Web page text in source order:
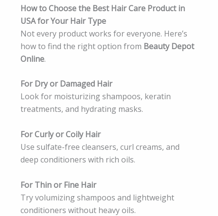
How to Choose the Best Hair Care Product in
USA for Your Hair Type
Not every product works for everyone. Here’s
how to find the right option from Beauty Depot
Online.
For Dry or Damaged Hair
Look for moisturizing shampoos, keratin
treatments, and hydrating masks.
For Curly or Coily Hair
Use sulfate-free cleansers, curl creams, and
deep conditioners with rich oils.
For Thin or Fine Hair
Try volumizing shampoos and lightweight
conditioners without heavy oils.